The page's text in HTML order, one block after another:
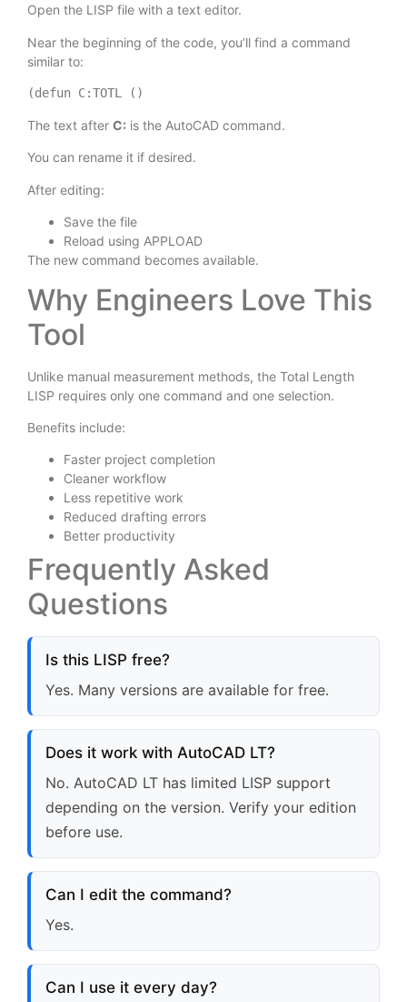
Open the LISP file with a text editor.
Near the beginning of the code, you’ll find a command
similar to:
(defun C:TOTL ()
The text after C: is the AutoCAD command.
You can rename it if desired.
After editing:
Save the file
Reload using APPLOAD
The new command becomes available.
Why Engineers Love This
Tool
Unlike manual measurement methods, the Total Length
LISP requires only one command and one selection.
Benefits include:
Faster project completion
Cleaner workflow
Less repetitive work
Reduced drafting errors
Better productivity
Frequently Asked
Questions
Is this LISP free?
Yes. Many versions are available for free.
Does it work with AutoCAD LT?
No. AutoCAD LT has limited LISP support
depending on the version. Verify your edition
before use.
Can I edit the command?
Yes.
Can I use it every day?